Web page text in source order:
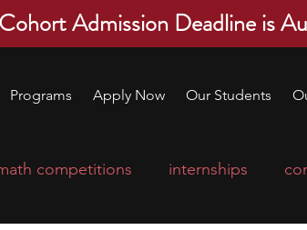
Admission Deadline is
Programs Apply Now Our Students
competitions internships